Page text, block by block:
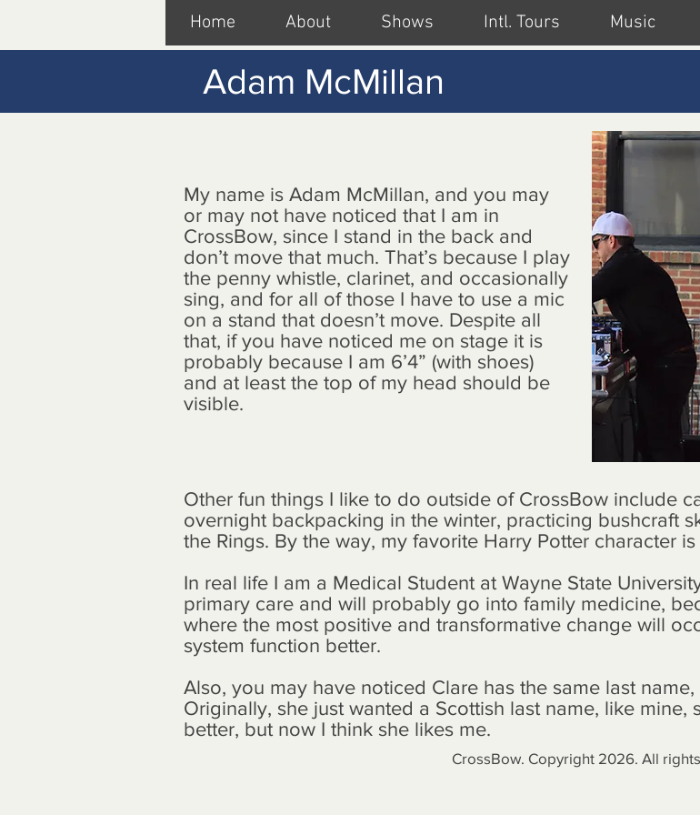
Home About Shows Intl. Tours Music
Adam McMillan
My name is Adam McMillan, and you may
or may not have noticed that I am in
CrossBow, since I stand in the back and
don’t move that much. That’s because I play
the penny whistle, clarinet, and occasionally
sing, and for all of those I have to use a mic
on a stand that doesn’t move. Despite all
that, if you have noticed me on stage it is
probably because I am 6’4” (with shoes)
and at least the top of my head should be
visible.
Other fun things I like to do outside of CrossBow include
overnight backpacking in the winter, practicing bushcraft
the Rings. By the way, my favorite Harry Potter character is
In real life I am a Medical Student at Wayne State
primary care and will probably go into family medicine,
where the most positive and transformative change will
system function better.
Also, you may have noticed Clare has the same last
Originally, she just wanted a Scottish last name, like
better, but now I think she likes me.
CrossBow. Copyright 2026. All